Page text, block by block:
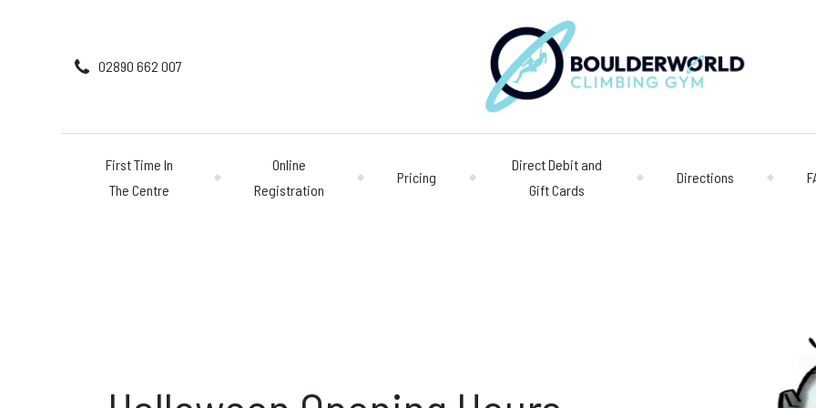
02890 662 007
First Time In
The Centre
Online
Registration
Pricing
Direct Debit and
Gift Cards
Directions
028 90 662 007